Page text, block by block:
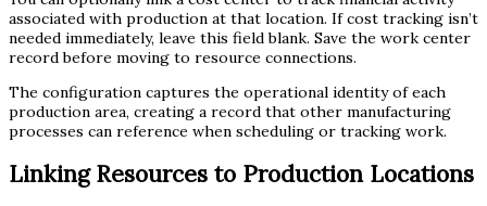
associated with production at that location. If cost tracking isn’t
needed immediately, leave this field blank. Save the work center
record before moving to resource connections.
The configuration captures the operational identity of each
production area, creating a record that other manufacturing
processes can reference when scheduling or tracking work.
Linking Resources to Production Locations